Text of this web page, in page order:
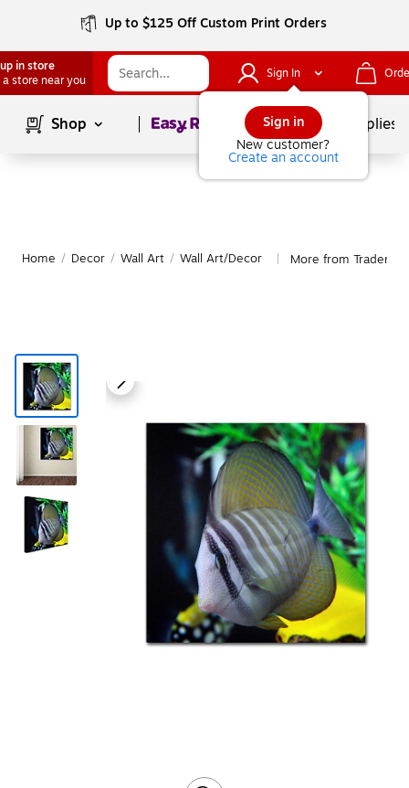
Up to $125 Off Custom Print Orders
in store
a store near you
Sign In
Sign in
New customer?
Create an account
Shop Page1of School Supplies
Home / Decor / Wall Art / Wall Art/Decor More from